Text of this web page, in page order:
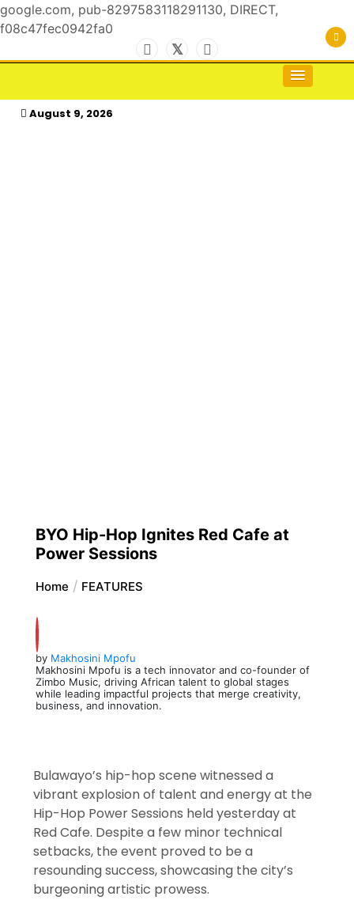
google.com, pub-8297583118291130, DIRECT,
f08c47fec0942fa0
to
kasimagazine
For the Royals, by the Kings & Queens…
August 9, 2026
BYO Hip-Hop Ignites Red Cafe at
Power Sessions
Home FEATURES
by Makhosini Mpofu
Makhosini Mpofu is a tech innovator and co-founder of
Zimbo Music, driving African talent to global stages
while leading impactful projects that merge creativity,
business, and innovation.
Bulawayo’s hip-hop scene witnessed a
vibrant explosion of talent and energy at the
Hip-Hop Power Sessions held yesterday at
Red Cafe. Despite a few minor technical
setbacks, the event proved to be a
resounding success, showcasing the city’s
burgeoning artistic prowess.